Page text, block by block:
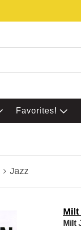
Favorites!
Jazz
Milt
Milt